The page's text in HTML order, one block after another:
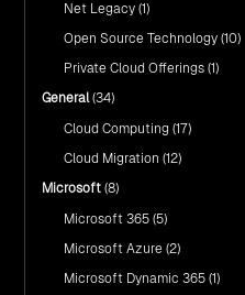
Net Legacy (1)
Open Source Technology (10)
Private Cloud Offerings (1)
General(34)
Cloud Computing (17)
Cloud Migration (12)
Microsoft (8)
Microsoft 365 (5)
Microsoft Azure (2)
Microsoft Dynamic 365 (1)